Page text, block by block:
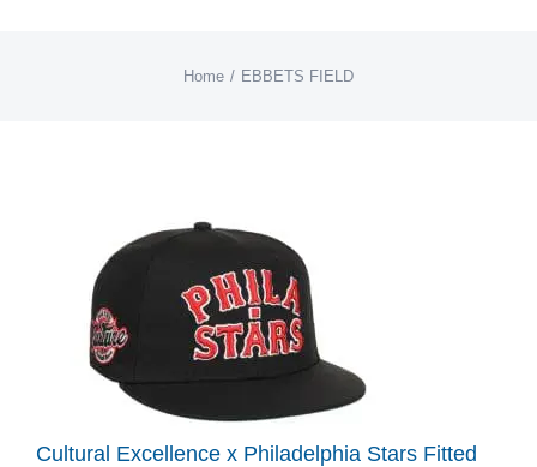
Home EBBETS FIELD
Cultural Excellence x Philadelphia Stars Fitted